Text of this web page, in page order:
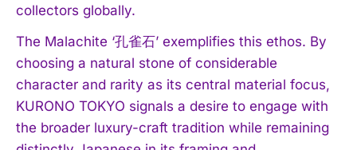
collectors globally.
The Malachite ‘孔雀石’ exemplifies this ethos. By
choosing a natural stone of considerable
character and rarity as its central material focus,
KURONO TOKYO signals a desire to engage with
the broader luxury-craft tradition while remaining